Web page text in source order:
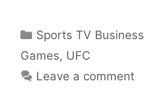
Categories
Sports TV Business
Games, UFC
Leave a comment